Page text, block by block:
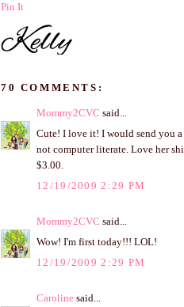
Pin It
70 COMMENTS:
Mommy2CVC said...
Cute! I love it! I would send you
not computer literate. Love her
$3.00.
12/19/2009 2:29 PM
Mommy2CVC said...
Wow! I'm first today!!! LOL!
12/19/2009 2:29 PM
Caroline said...